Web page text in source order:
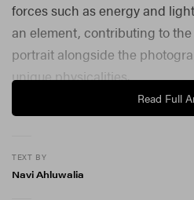
forces such as energy and
an element, contributing to
portrait alongside the
unique physicalities.
“For the 2026 Calendar, I
so: longing for freedom,
Read Full
TEXT BY
Navi Ahluwalia